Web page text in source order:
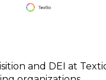
and DEI at